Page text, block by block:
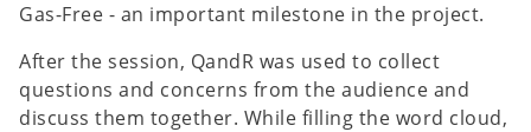
Gas-Free - an important milestone in the project.
After the session, QandR was used to collect
questions and concerns from the audience and
discuss them together. While filling the word cloud,